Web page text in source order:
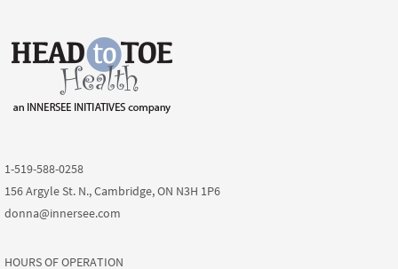
1-519-588-0258
156 Argyle St. N., Cambridge, ON N3H 1P6
donna@innersee.com
HOURS OF OPERATION